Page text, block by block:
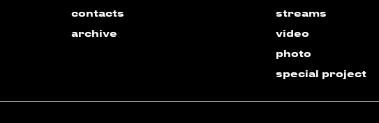
contacts
archive
streams
video
photo
special project